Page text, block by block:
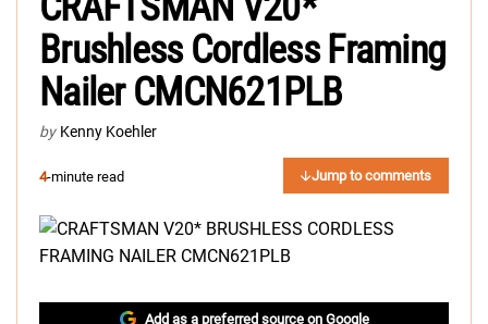
Brushless Cordless Framing
Nailer CMCN621PLB
by Kenny Koehler
4-minute read Jump to comments
Add as a preferred source on Google